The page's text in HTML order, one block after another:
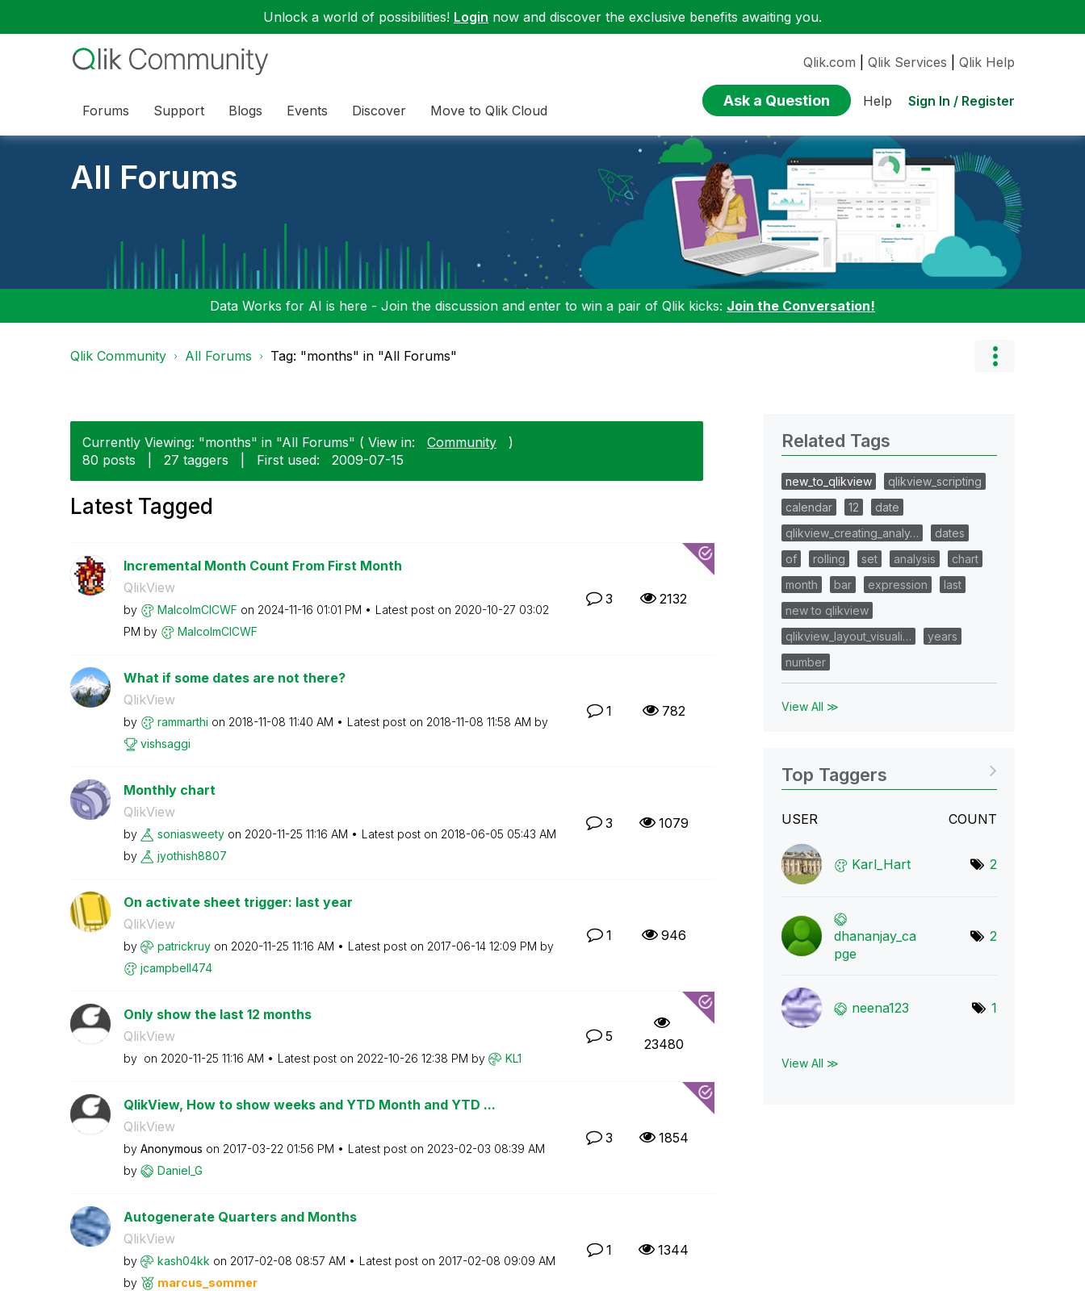
Unlock a world of possibilities! Login now and discover the exclusive benefits awaiting you.
Forums Support Blogs Events Discover Move to Qlik Cloud
Qlik.com Qlik Services Qlik Help
Ask a Question Help Sign In / Register
All Forums
Data Works for AI is here - Join the discussion and enter to win a pair of Qlik kicks: Join the Conversation!
Qlik Community All Forums Tag: "months" in "All Forums"
Currently Viewing: "months" in "All Forums" ( View in: Community
)
80 posts
27 taggers First used: ‎2009-07-15
Latest Tagged
Incremental Month Count From First Month
QlikView
by MalcolmCICWF on ‎2024-11-16 01:01 PM Latest post on ‎2020-10-27 03:02
PM by MalcolmCICWF
3 2132
What if some dates are not there?
QlikView
by rammarthi on ‎2018-11-08 11:40 AM Latest post on ‎2018-11-08 11:58 AM by
vishsaggi
1 782
Monthly chart
QlikView
by soniasweety on ‎2020-11-25 11:16 AM Latest post on ‎2018-06-05 05:43 AM
by
jyothish8807
3 1079
On activate sheet trigger: last year
QlikView
by patrickruy on ‎2020-11-25 11:16 AM Latest post on ‎2017-06-14 12:09 PM by
jcampbell474
1 946
Only show the last 12 months
QlikView
by on ‎2020-11-25 11:16 AM Latest post on ‎2022-10-26 12:38 PM by KL1
5 23480
QlikView, How to show weeks and YTD Month and YTD ...
QlikView
by Anonymous on ‎2017-03-22 01:56 PM Latest post on ‎2023-02-03 08:39 AM
by
Daniel_G
3 1854
Autogenerate Quarters and Months
QlikView
by kash04kk on ‎2017-02-08 08:57 AM Latest post on ‎2017-02-08 09:09 AM
by
marcus_sommer
1 1344
Related Tags
new_to_qlikview
qlikview_scripting
calendar
12
date
qlikview_creating_analy…
dates
of
rolling set analysis
chart
month
bar expression
last
new to qlikview
qlikview_layout_visuali…
years
number
View All ≫
Top Taggers
USER COUNT
Karl_Hart 2
dhananjay_ca
pge
2
neena123 1
View All ≫